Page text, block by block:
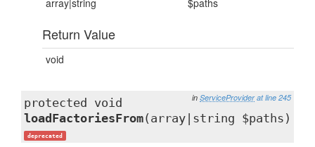
array|string $paths
Return Value
void
in ServiceProvider at line 245
protected void
loadFactoriesFrom(array|string $paths)
deprecated